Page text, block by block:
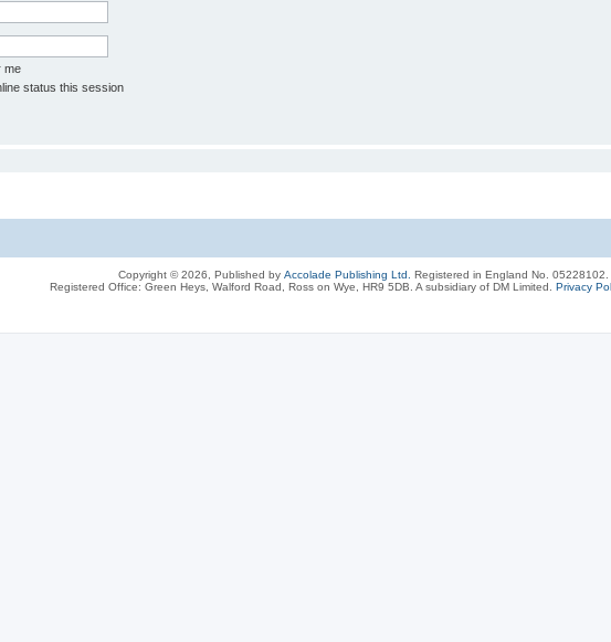
me
status this session
Copyright © 2026, Published by Accolade Publishing Ltd.
Registered in England No. 05228102.
Registered Office: Green Heys, Walford Road, Ross on Wye, HR9 5DB. A subsidiary of DM Limited. Privacy